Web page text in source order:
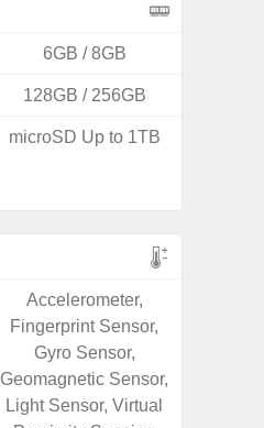
6GB / 8GB
128GB / 256GB
microSD Up to 1TB
Accelerometer,
Fingerprint Sensor,
Gyro Sensor,
Geomagnetic Sensor,
Light Sensor, Virtual